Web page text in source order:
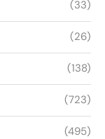
(33)
(26)
(138)
(723)
(495)